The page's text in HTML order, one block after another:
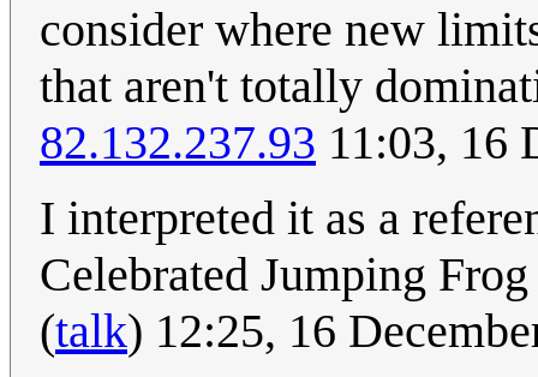
consider where new
that aren't totally
82.132.237.93 11:03, 16
I interpreted it as a
Celebrated Jumping
(talk) 12:25, 16